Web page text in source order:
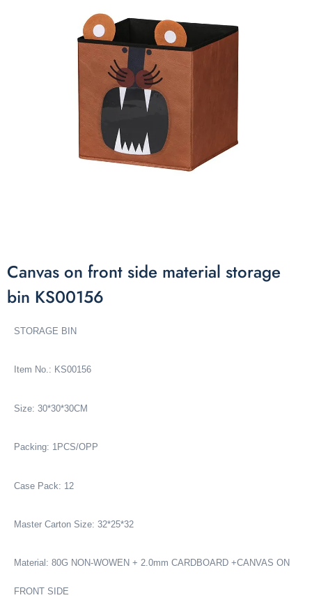
Canvas on front side material storage
bin KS00156
STORAGE BIN
Item No.: KS00156
Size: 30*30*30CM
Packing: 1PCS/OPP
Case Pack: 12
Master Carton Size: 32*25*32
Material: 80G NON-WOWEN + 2.0mm CARDBOARD +CANVAS ON
FRONT SIDE